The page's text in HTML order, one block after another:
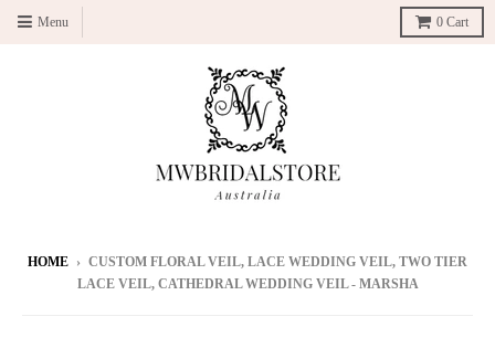
Menu 0 Cart
HOME › CUSTOM FLORAL VEIL, LACE WEDDING VEIL, TWO TIER
LACE VEIL, CATHEDRAL WEDDING VEIL - MARSHA